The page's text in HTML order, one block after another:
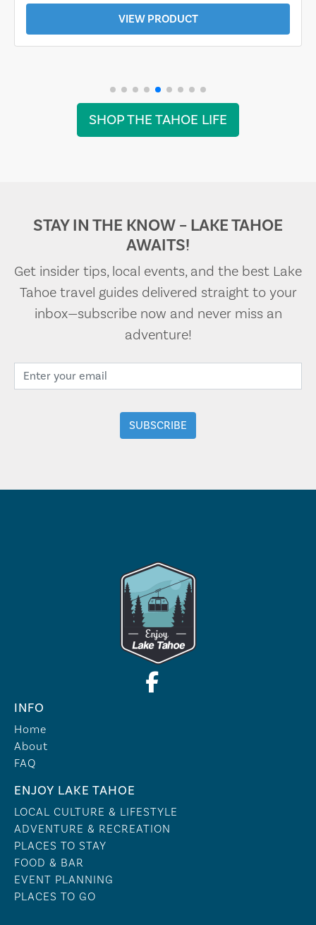
VIEW PRODUCT
SHOP THE TAHOE LIFE
STAY IN THE KNOW – LAKE TAHOE
AWAITS!
Get insider tips, local events, and the best Lake
Tahoe travel guides delivered straight to your
inbox—subscribe now and never miss an
adventure!
INFO
Home
About
FAQ
ENJOY LAKE TAHOE
LOCAL CULTURE & LIFESTYLE
ADVENTURE & RECREATION
PLACES TO STAY
FOOD & BAR
EVENT PLANNING
PLACES TO GO